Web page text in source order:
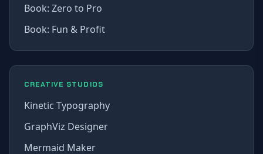
Book: Zero to Pro
Book: Fun & Profit
CREATIVE STUDIOS
Kinetic Typography
GraphViz Designer
Mermaid Maker